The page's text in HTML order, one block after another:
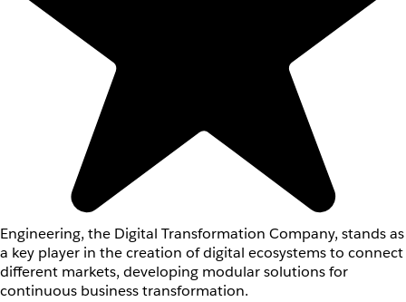
Engineering, the Digital Transformation Company, stands as
a key player in the creation of digital ecosystems to connect
different markets, developing modular solutions for
continuous business transformation.